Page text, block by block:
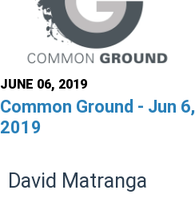
JUNE 06, 2019
Common Ground - Jun 6,
2019
David Matranga